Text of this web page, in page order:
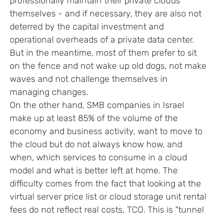
themselves - and if necessary, they are also not
deterred by the capital investment and
operational overheads of a private data center.
But in the meantime, most of them prefer to sit
on the fence and not wake up old dogs, not make
waves and not challenge themselves in
managing changes.
On the other hand, SMB companies in Israel
make up at least 85% of the volume of the
economy and business activity, want to move to
the cloud but do not always know how, and
when, which services to consume in a cloud
model and what is better left at home. The
difficulty comes from the fact that looking at the
virtual server price list or cloud storage unit rental
fees do not reflect real costs, TCO. This is "tunnel